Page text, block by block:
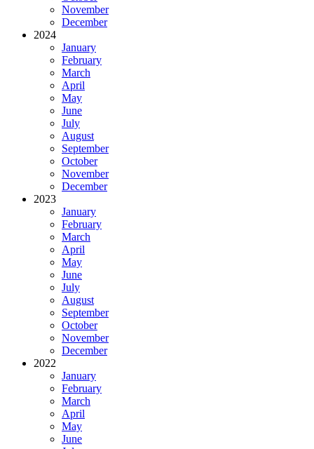
November
December
2024
January
February
March
April
May
June
July
August
September
October
November
December
2023
January
February
March
April
May
June
July
August
September
October
November
December
2022
January
February
March
April
May
June